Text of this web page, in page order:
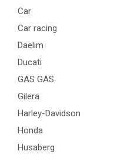
Car
Car racing
Daelim
Ducati
GAS GAS
Gilera
Harley-Davidson
Honda
Husaberg